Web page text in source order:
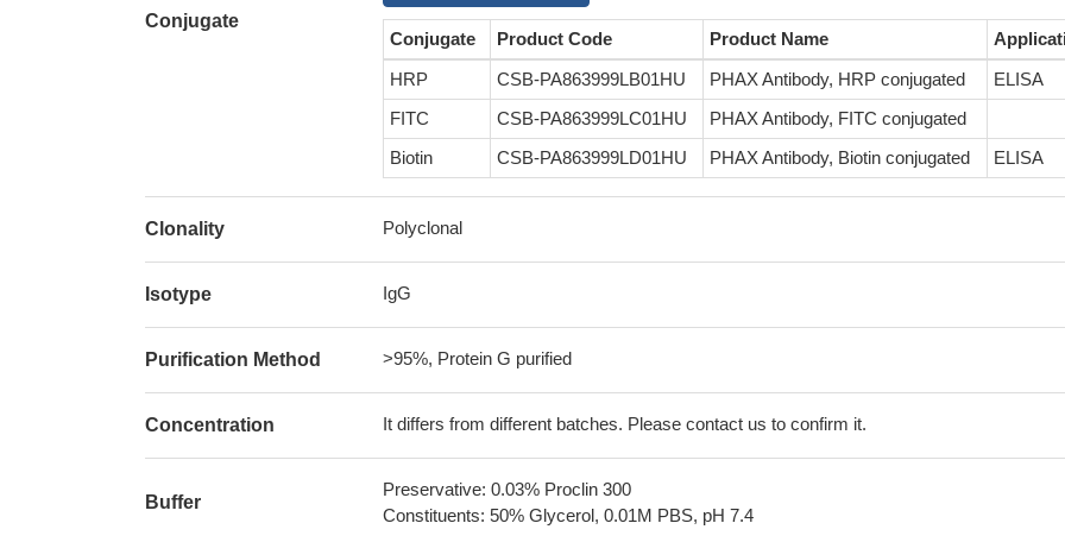
Conjugate
Conjugate Product Code Product Name
HRP
CSB-PA863999LB01HU PHAX Antibody, HRP conjugated
ELISA
FITC
CSB-PA863999LC01HU
PHAX Antibody, FITC conjugated
Biotin
CSB-PA863999LD01HU PHAX Antibody, Biotin conjugated ELISA
Clonality Polyclonal
Isotype IgG
Purification Method >95%, Protein G purified
Concentration It differs from different batches. Please contact us to confirm it.
Buffer
Preservative: 0.03% Proclin 300
Constituents: 50% Glycerol, 0.01M PBS, pH 7.4